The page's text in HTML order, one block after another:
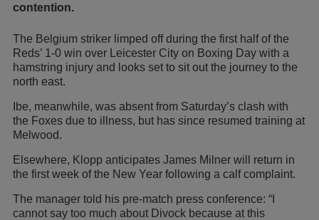
contention.
The Belgium striker limped off during the first half of the
Reds’ 1-0 win over Leicester City on Boxing Day with a
hamstring injury and looks set to sit out the journey to the
north east.
Ibe, meanwhile, was absent from Saturday’s clash with
the Foxes due to illness, but has since resumed training at
Melwood.
Elsewhere, Klopp anticipates James Milner will return in
the first week of the New Year following a calf complaint.
The manager told his pre-match press conference: “I
cannot say too much about Divock because at this